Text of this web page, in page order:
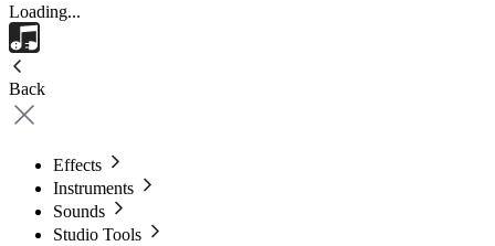
Loading...
Back
Effects
Instruments
Sounds
Studio Tools